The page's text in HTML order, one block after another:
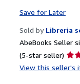
Save for Later
Sold by Libreria
AbeBooks Seller
(5-star seller)
View this seller's